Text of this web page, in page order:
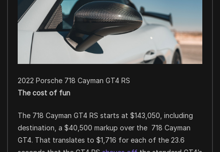
2022 Porsche 718 Cayman GT4 RS
The cost of fun
The 718 Cayman GT4 RS starts at $143,050, including
destination, a $40,500 markup over the 718 Cayman
GT4. That translates to $1,716 for each of the 23.6